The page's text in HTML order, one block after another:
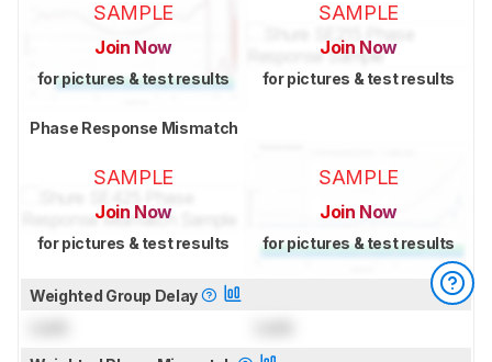
SAMPLE
Join Now
for pictures & test results
SAMPLE
Join Now
for pictures & test results
Phase Response Mismatch
SAMPLE
Join Now
for pictures & test results
SAMPLE
Join Now
for pictures & test results
Weighted Group Delay